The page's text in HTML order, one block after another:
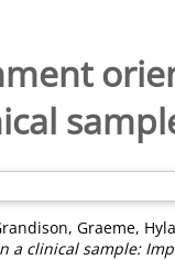
Graeme,
a clinical sample: